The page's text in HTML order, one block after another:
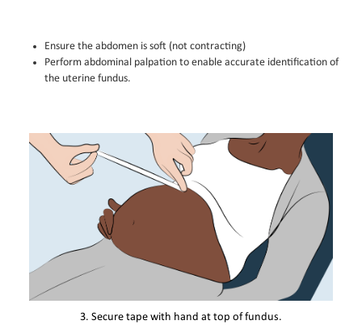
Ensure the abdomen is soft (not contracting)
Perform abdominal palpation to enable accurate identification of
the uterine fundus.
3. Secure tape with hand at top of fundus.